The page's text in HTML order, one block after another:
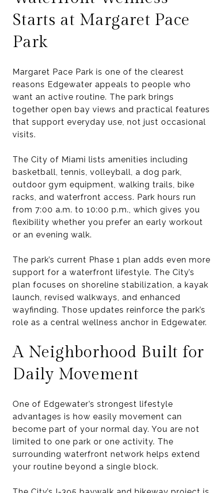
Starts at Margaret Pace
Park
Margaret Pace Park is one of the clearest
reasons Edgewater appeals to people who
want an active routine. The park brings
together open bay views and practical features
that support everyday use, not just occasional
visits.
The City of Miami lists amenities including
basketball, tennis, volleyball, a dog park,
outdoor gym equipment, walking trails, bike
racks, and waterfront access. Park hours run
from 7:00 a.m. to 10:00 p.m., which gives you
flexibility whether you prefer an early workout
or an evening walk.
The park’s current Phase 1 plan adds even more
support for a waterfront lifestyle. The City’s
plan focuses on shoreline stabilization, a kayak
launch, revised walkways, and enhanced
wayfinding. Those updates reinforce the park’s
role as a central wellness anchor in Edgewater.
A Neighborhood Built for
Daily Movement
One of Edgewater’s strongest lifestyle
advantages is how easily movement can
become part of your normal day. You are not
limited to one park or one activity. The
surrounding waterfront network helps extend
your routine beyond a single block.